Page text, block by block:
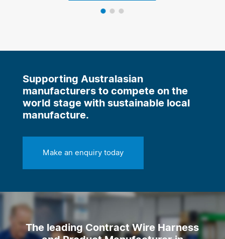
Supporting Australasian
manufacturers to compete on the
world stage with sustainable local
manufacture.
Make an enquiry today
The leading Contract Wire Harness